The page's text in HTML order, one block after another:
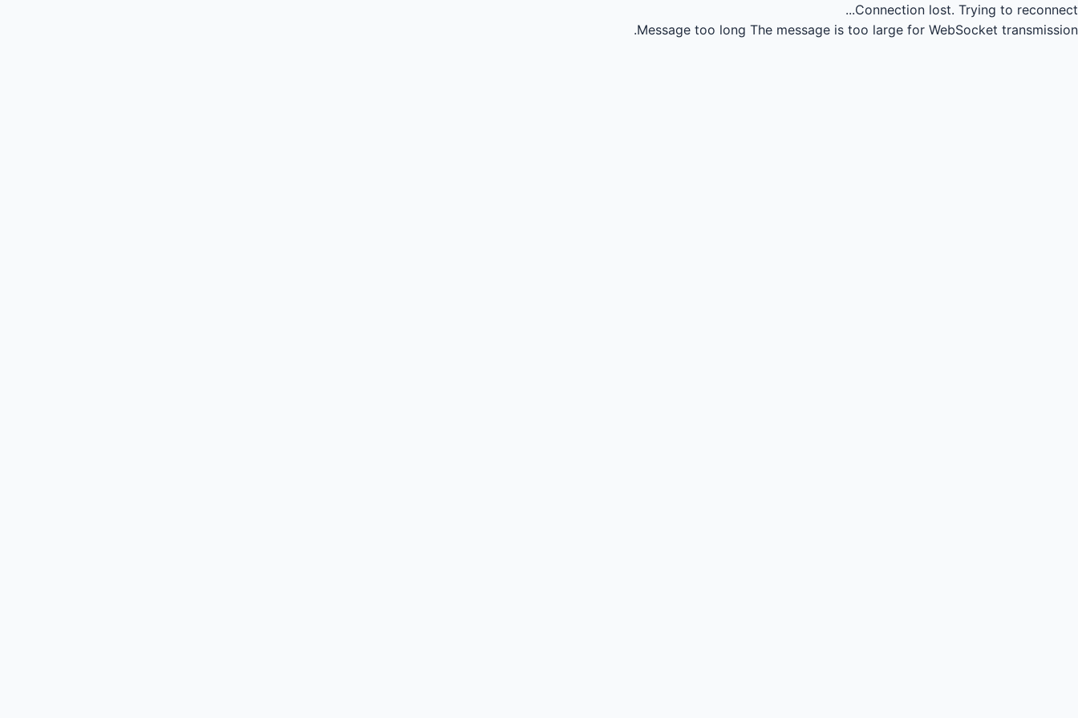
Connection lost. Trying to reconnect...
Message too long The message is too large for WebSocket transmission.